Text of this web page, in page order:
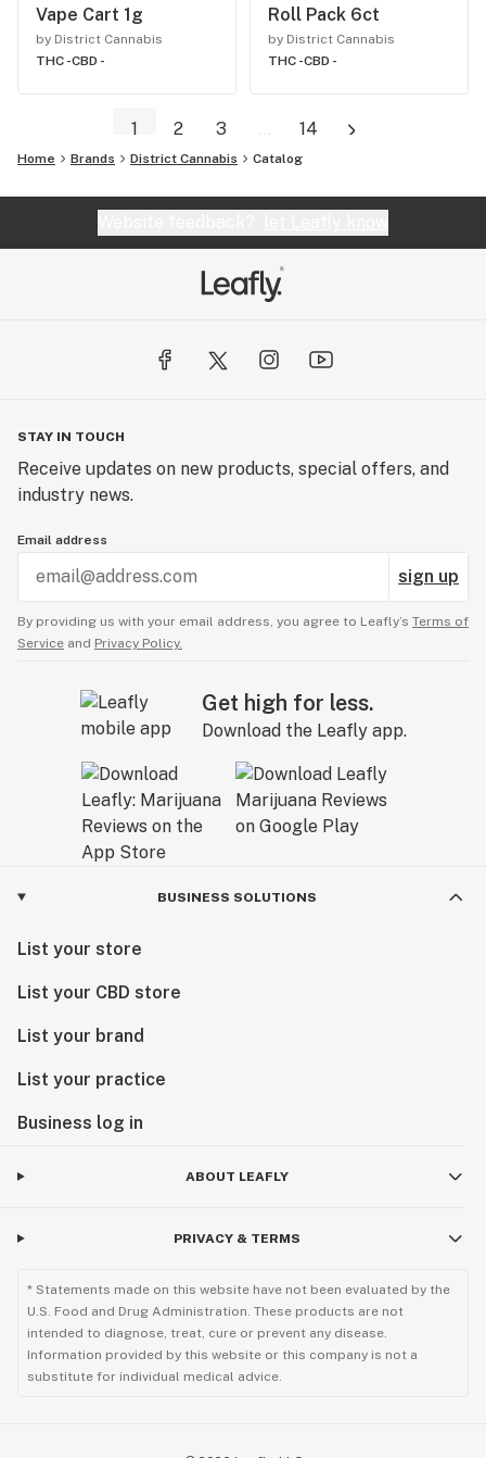
Vape Cart 1g
by District Cannabis
THC -CBD -
Roll Pack 6ct
by District Cannabis
THC -CBD -
1 2 3 ... 14
Home Brands District Cannabis Catalog
STAY IN TOUCH
Receive updates on new products, special offers, and
industry news.
Email address
sign up
By providing us with your email address, you agree to Leafly’s Terms of
Service and Privacy Policy.
Get high for less.
Download the Leafly app.
BUSINESS SOLUTIONS
List your store
List your CBD store
List your brand
List your practice
Business log in
ABOUT LEAFLY
PRIVACY & TERMS
* Statements made on this website have not been evaluated by the
U.S. Food and Drug Administration. These products are not
intended to diagnose, treat, cure or prevent any disease.
Information provided by this website or this company is not a
substitute for individual medical advice.